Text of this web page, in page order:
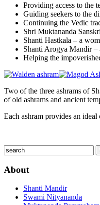
Providing access to the
Guiding seekers to the
Continuing the Vedic
Shri Muktananda
Shanti Hastkala – a
Shanti Arogya Mandir –
Helping the
Two of the three ashrams of
of old ashrams and ancient
Each ashram provides an
About
Shanti Mandir
Swami Nityananda